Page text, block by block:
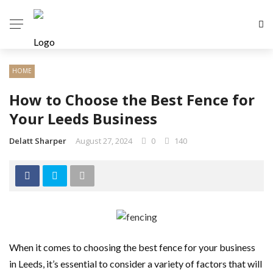
HOME
How to Choose the Best Fence for
Your Leeds Business
Delatt Sharper August 27, 2024 0 140
When it comes to choosing the best fence for your business
in Leeds, it’s essential to consider a variety of factors that will